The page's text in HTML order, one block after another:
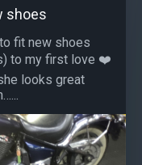
shoes
fit new shoes
to my first love ❤️
looks great